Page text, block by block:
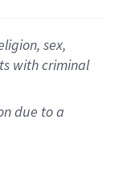
sex,
with criminal
due to a